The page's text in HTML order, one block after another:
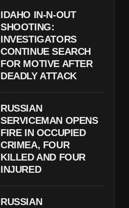
IDAHO IN-N-OUT
SHOOTING:
INVESTIGATORS
CONTINUE SEARCH
FOR MOTIVE AFTER
DEADLY ATTACK
RUSSIAN
SERVICEMAN OPENS
FIRE IN OCCUPIED
CRIMEA, FOUR
KILLED AND FOUR
INJURED
RUSSIAN